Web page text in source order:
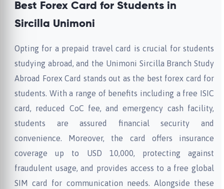
Best Forex Card for Students in
Sircilla Unimoni
Opting for a prepaid travel card is crucial for students
studying abroad, and the Unimoni Sircilla Branch Study
Abroad Forex Card stands out as the best forex card for
students. With a range of benefits including a free ISIC
card, reduced CoC fee, and emergency cash facility,
students are assured financial security and
convenience. Moreover, the card offers insurance
coverage up to USD 10,000, protecting against
fraudulent usage, and provides access to a free global
SIM card for communication needs. Alongside these